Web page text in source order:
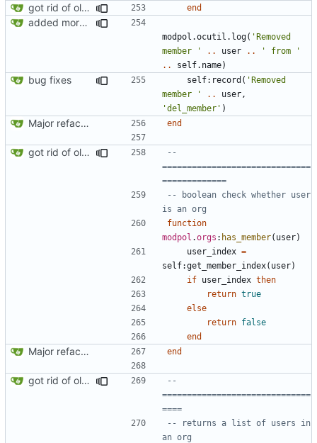
got rid of old orgs.lua end
added more success/error messages
modpol.ocutil . log( 'Removed
member '
.. user ..
' from '
..
self.name)
bug fixes self: record ( 'Removed
member '
.. user ,
'del_member' )
Major refactoring (big thanks to OldCoder) enabling CLI and local storage and cleaner modpol/MT split end
got rid of old orgs.lua
--
==============================
=============
-- boolean check whether user
is an org
function
modpol .orgs : has_member( user)
user_index =
self:get_member_index( user)
if user_index then
return true
else
return false
end
Major refactoring (big thanks to OldCoder) enabling CLI and local storage and cleaner modpol/MT split end
got rid of old orgs.lua
--
==============================
====
-- returns a list of users in
an org